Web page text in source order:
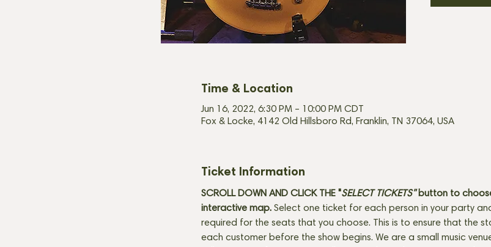
Time & Location
Jun 16, 2022, 6:30 PM – 10:00 PM CDT
Fox & Locke, 4142 Old Hillsboro Rd, Franklin, TN 37064, USA
Ticket Information
SCROLL DOWN AND CLICK THE "SELECT TICKETS" button to
interactive map. Select one ticket for each person in your party
required for the seats that you choose. This is to ensure that the
each customer before the show begins. We are a small music